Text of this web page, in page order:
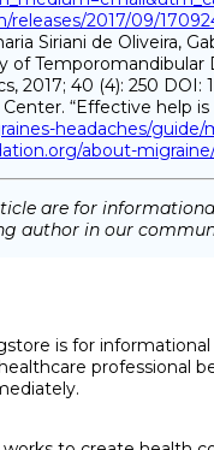
2017/09/
Siriani de Oliveira,
of
2017; 40 (4): 250 DOI:
“Effective help
headaches/
about-
are for
author in our
is for
professional